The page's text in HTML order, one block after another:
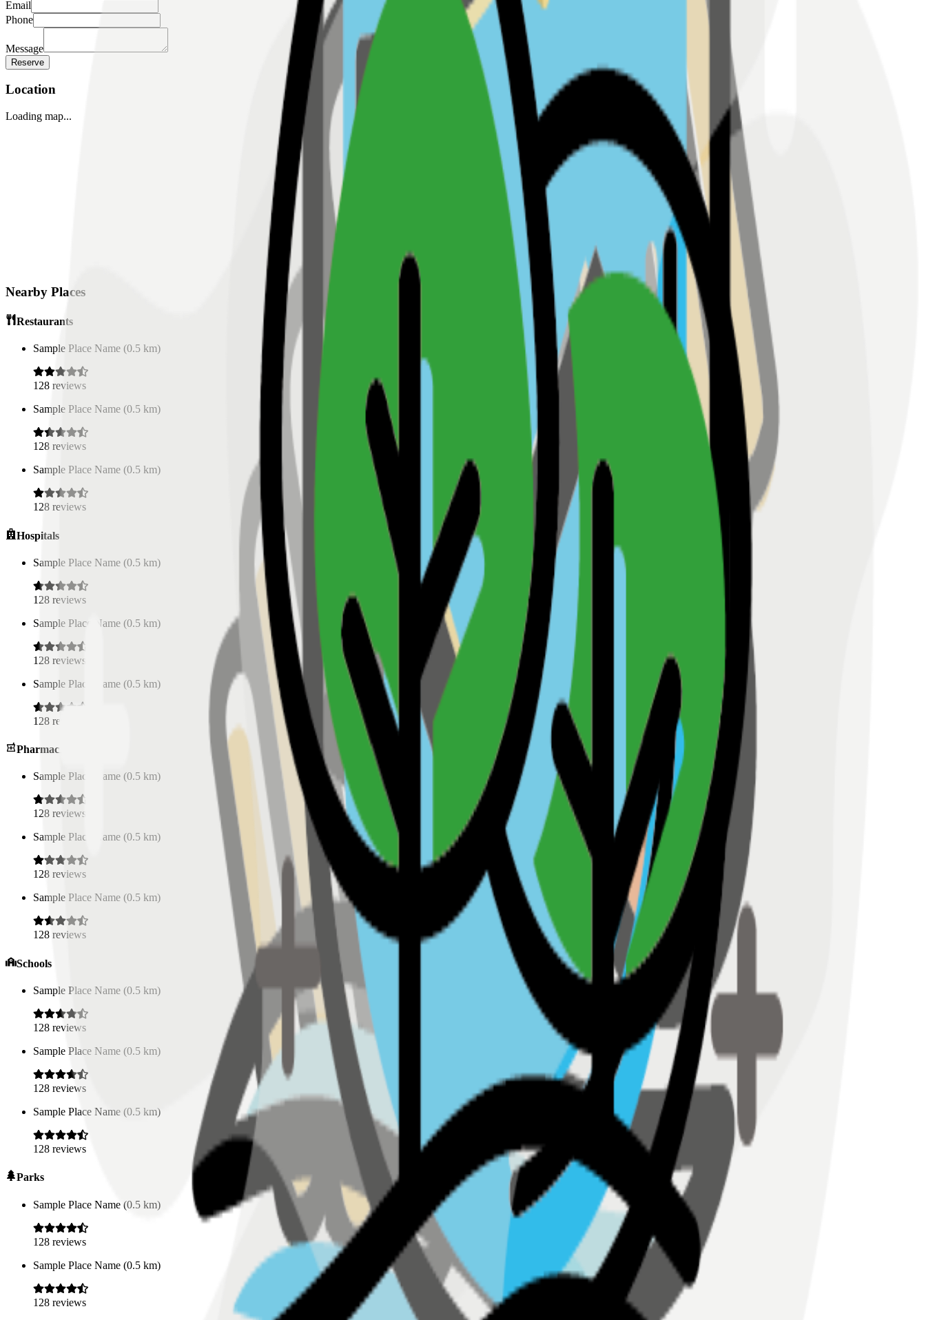
Email
Phone
Message
Reserve
Location
Loading map...
Nearby Places
Restaurants
Sample Place Name (0.5 km)
128 reviews
Sample Place Name (0.5 km)
128 reviews
Sample Place Name (0.5 km)
128 reviews
Hospitals
Sample Place Name (0.5 km)
128 reviews
Sample Place Name (0.5 km)
128 reviews
Sample Place Name (0.5 km)
128 reviews
Pharmacies
Sample Place Name (0.5 km)
128 reviews
Sample Place Name (0.5 km)
128 reviews
Sample Place Name (0.5 km)
128 reviews
Schools
Sample Place Name (0.5 km)
128 reviews
Sample Place Name (0.5 km)
128 reviews
Sample Place Name (0.5 km)
128 reviews
Parks
Sample Place Name (0.5 km)
128 reviews
Sample Place Name (0.5 km)
128 reviews